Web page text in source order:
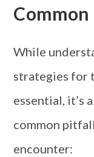
While
strategies for
essential, it’s
common
encounter: